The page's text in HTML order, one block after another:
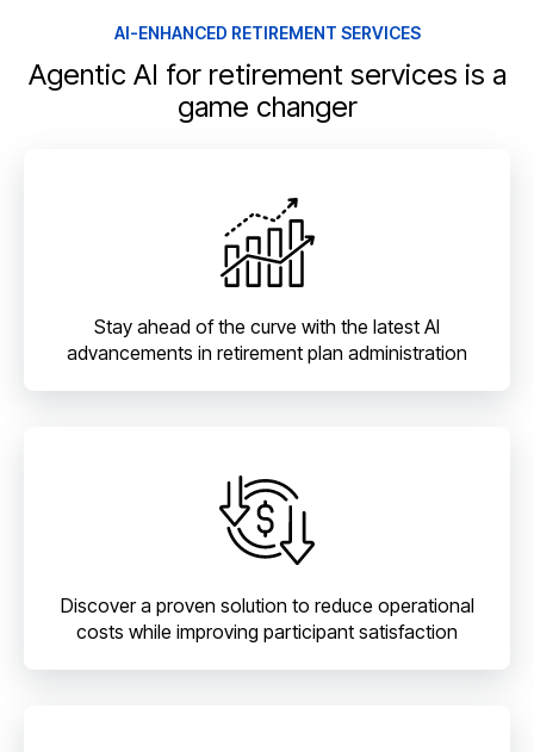
AI-ENHANCED RETIREMENT SERVICES
Agentic AI for retirement services is a
game changer
Stay ahead of the curve with the latest AI
advancements in retirement plan administration
Discover a proven solution to reduce operational
costs while improving participant satisfaction